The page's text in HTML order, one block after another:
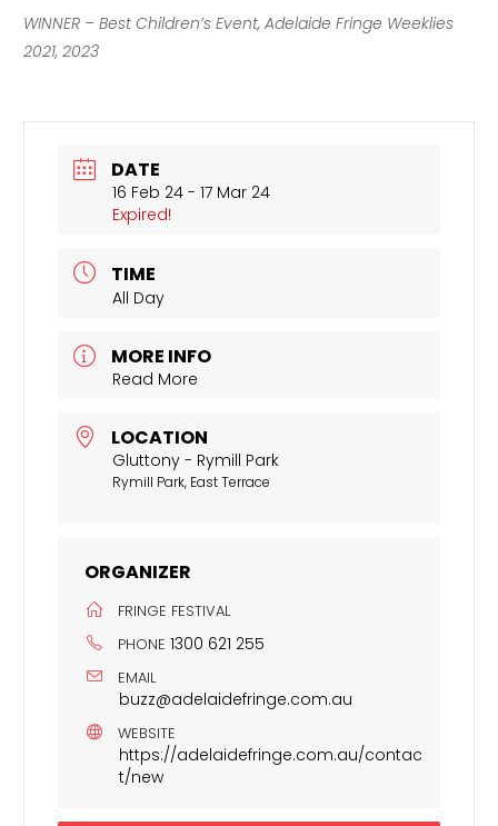
WINNER – Best Children’s Event, Adelaide Fringe Weeklies
2021, 2023
DATE
16 Feb 24 - 17 Mar 24
Expired!
TIME
All Day
MORE INFO
Read More
LOCATION
Gluttony - Rymill Park
Rymill Park, East Terrace
ORGANIZER
FRINGE FESTIVAL
PHONE 1300 621 255
EMAIL
buzz@adelaidefringe.com.au
WEBSITE
https://adelaidefringe.com.au/contac
t/new